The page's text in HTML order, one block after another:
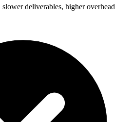
deliverables, higher overhead